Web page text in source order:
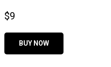
$9
BUY NOW